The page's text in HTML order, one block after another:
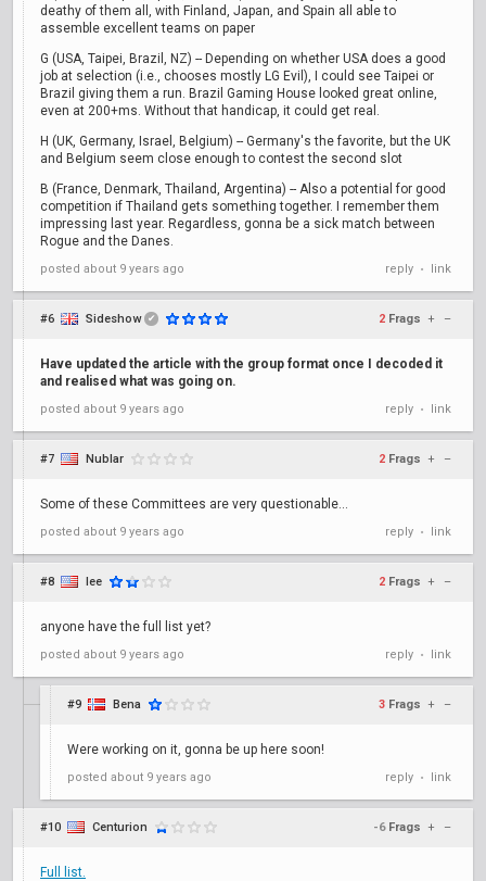
deathy of them all, with Finland, Japan, and Spain all able to
assemble excellent teams on paper
G (USA, Taipei, Brazil, NZ) -- Depending on whether USA does a good
job at selection (i.e., chooses mostly LG Evil), I could see Taipei or
Brazil giving them a run. Brazil Gaming House looked great online,
even at 200+ms. Without that handicap, it could get real.
H (UK, Germany, Israel, Belgium) -- Germany's the favorite, but the UK
and Belgium seem close enough to contest the second slot
B (France, Denmark, Thailand, Argentina) -- Also a potential for good
competition if Thailand gets something together. I remember them
impressing last year. Regardless, gonna be a sick match between
Rogue and the Danes.
posted about 9 years ago reply • link
#6 Sideshow ✔ 2 Frags + –
Have updated the article with the group format once I decoded it
and realised what was going on.
posted about 9 years ago reply • link
#7 Nublar 2 Frags + –
Some of these Committees are very questionable...
posted about 9 years ago reply • link
#8 lee 2 Frags + –
anyone have the full list yet?
posted about 9 years ago reply • link
#9 Bena 3 Frags + –
Were working on it, gonna be up here soon!
posted about 9 years ago reply • link
#10 Centurion -6 Frags + –
Full list.